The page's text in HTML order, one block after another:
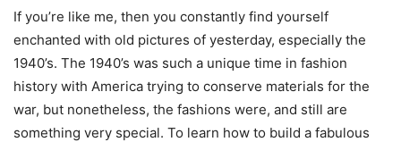
If you’re like me, then you constantly find yourself
enchanted with old pictures of yesterday, especially the
1940’s. The 1940’s was such a unique time in fashion
history with America trying to conserve materials for the
war, but nonetheless, the fashions were, and still are
something very special. To learn how to build a fabulous